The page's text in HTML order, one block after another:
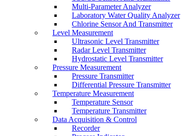
Multi-Parameter Analyzer
Laboratory Water Quality Analyzer
Chlorine Sensor And Transmitter
Level Measurement
Ultrasonic Level Transmitter
Radar Level Transmitter
Hydrostatic Level Transmitter
Pressure Measurement
Pressure Transmitter
Differential Pressure Transmitter
Temperature Measurement
Temperature Sensor
Temperature Transmitter
Data Acquisition & Control
Recorder